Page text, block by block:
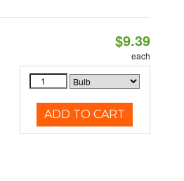
$9.39
each
ADD TO CART